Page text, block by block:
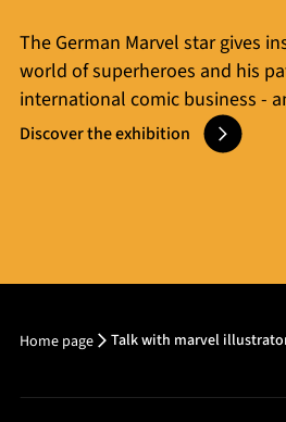
The German Marvel star gives
world of superheroes and his
international comic business -
Discover the exhibition
Home page Talk with marvel